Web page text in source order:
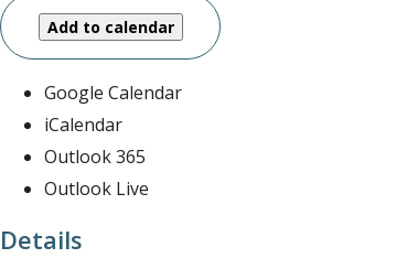
Add to calendar
Google Calendar
iCalendar
Outlook 365
Outlook Live
Details